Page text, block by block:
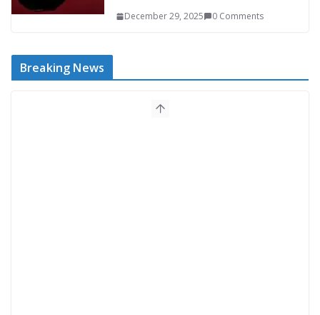
December 29, 2025 0 Comments
Breaking News